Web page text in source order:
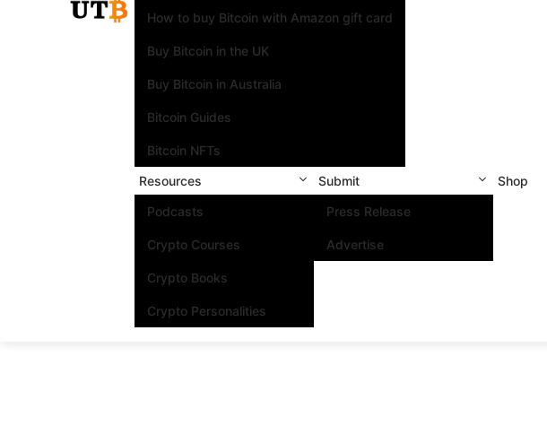
How to buy Bitcoin with Amazon gift card
Buy Bitcoin in the UK
Buy Bitcoin in Australia
Bitcoin Guides
Bitcoin NFTs
Resources
Podcasts
Crypto Courses
Crypto Books
Crypto Personalities
Submit
Press Release
Advertise
Shop